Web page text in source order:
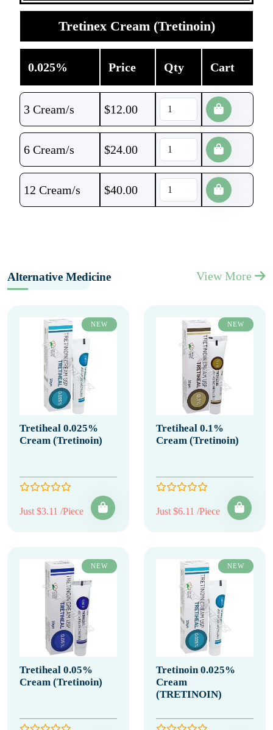
Tretinex Cream (Tretinoin)
0.025% Price Qty Cart
3 Cream/s $12.00
6 Cream/s $24.00
12 Cream/s $40.00
Alternative Medicine View More
NEW
Tretiheal 0.025%
Cream (Tretinoin)
Just $3.11 /Piece
NEW
Tretiheal 0.1%
Cream (Tretinoin)
Just $6.11 /Piece
NEW
Tretiheal 0.05%
Cream (Tretinoin)
NEW
Tretinoin 0.025%
Cream
(TRETINOIN)